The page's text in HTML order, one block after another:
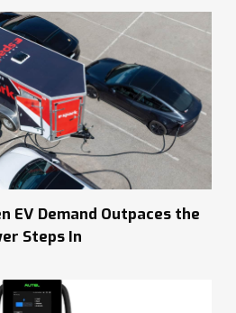
EV Demand Outpaces the
Steps In